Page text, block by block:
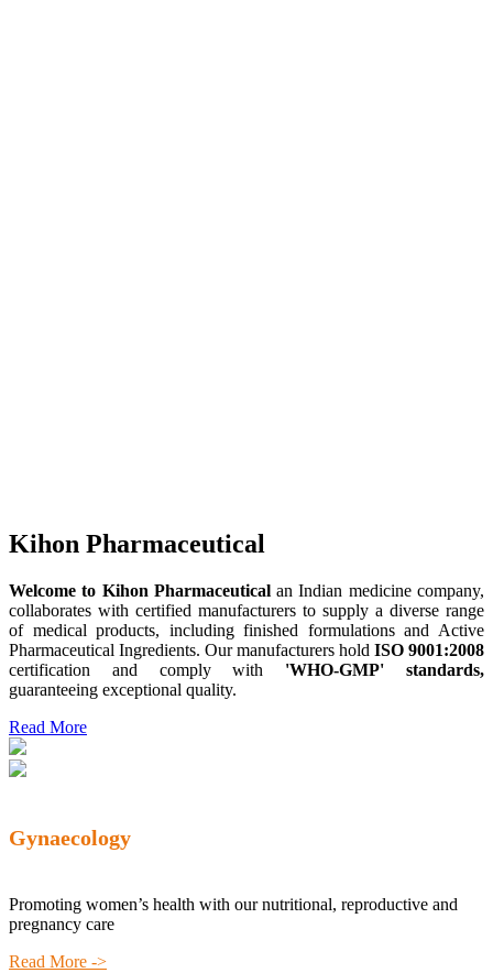
Kihon Pharmaceutical
Welcome to Kihon Pharmaceuticalan Indian medicine company,
collaborates with certified manufacturers to supply a diverse range
of medical products, including finished formulations and Active
Pharmaceutical Ingredients. Our manufacturers hold ISO 9001:2008
certification and comply with 'WHO-GMP' standards,
guaranteeing exceptional quality.
Read More
Gynaecology
Promoting women’s health with our nutritional, reproductive and
pregnancy care
Read More ->